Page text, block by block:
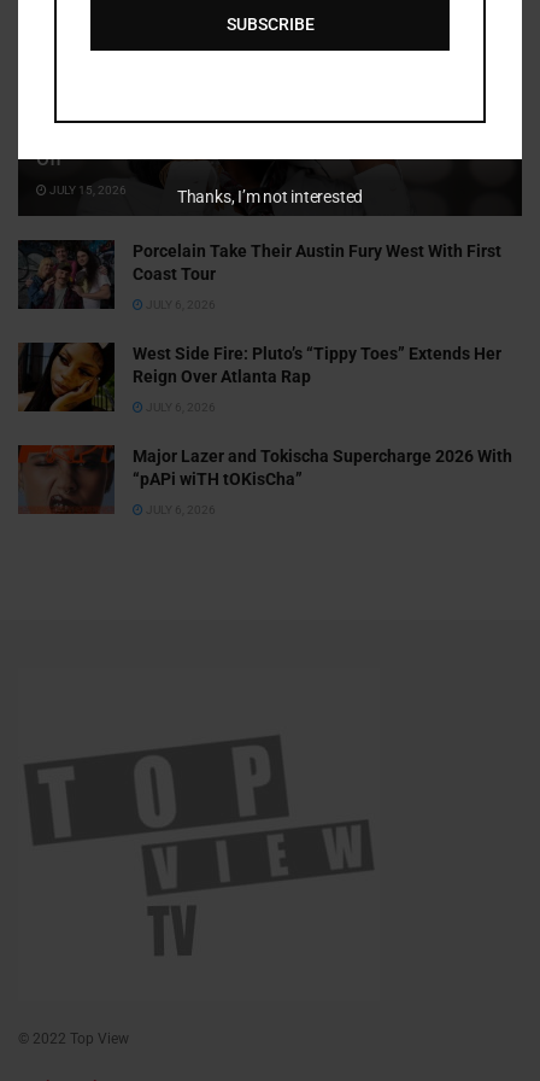
Off
JULY 15, 2026
Porcelain Take Their Austin Fury West With First
Coast Tour
JULY 6, 2026
West Side Fire: Pluto’s “Tippy Toes” Extends Her
Reign Over Atlanta Rap
JULY 6, 2026
Major Lazer and Tokischa Supercharge 2026 With
“pAPi wiTH tOKisCha”
JULY 6, 2026
© 2022 Top View
SUBSCRIBE
Thanks, I’m not interested